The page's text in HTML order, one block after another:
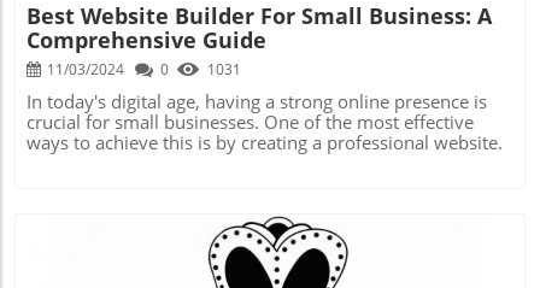
Best Website Builder For Small Business: A
Comprehensive Guide
11/03/2024 0 1031
In today's digital age, having a strong online presence is
crucial for small businesses. One of the most effective
ways to achieve this is by creating a professional website.